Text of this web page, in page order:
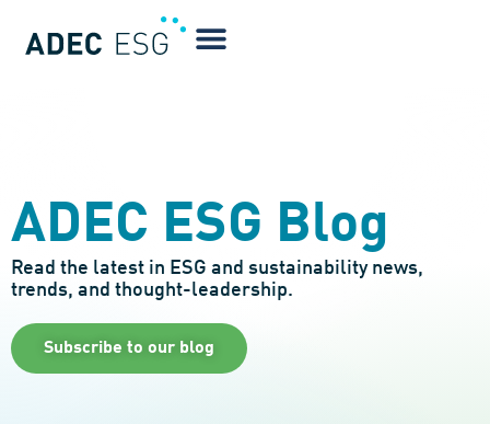
ADEC ESG Blog
Read the latest in ESG and sustainability news,
trends, and thought-leadership.
Subscribe to our blog